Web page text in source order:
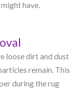
have.
loose dirt and dust
remain. This
during the rug